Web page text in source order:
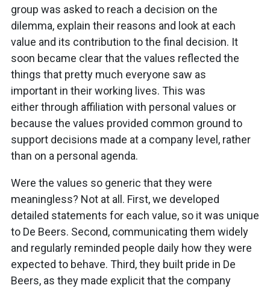
group was asked to reach a decision on the
dilemma, explain their reasons and look at each
value and its contribution to the final decision. It
soon became clear that the values reflected the
things that pretty much everyone saw as
important in their working lives. This was
either through affiliation with personal values or
because the values provided common ground to
support decisions made at a company level, rather
than on a personal agenda.
Were the values so generic that they were
meaningless? Not at all. First, we developed
detailed statements for each value, so it was unique
to De Beers. Second, communicating them widely
and regularly reminded people daily how they were
expected to behave. Third, they built pride in De
Beers, as they made explicit that the company